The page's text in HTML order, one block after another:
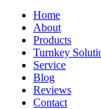
Home
About
Products
Turnkey
Service
Blog
Reviews
Contact